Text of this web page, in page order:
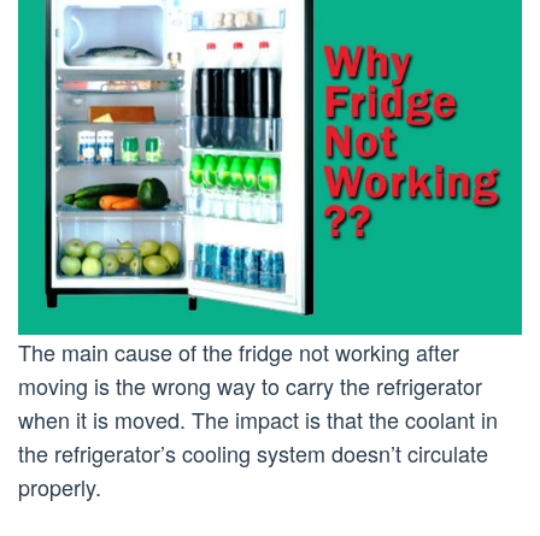
The main cause of the fridge not working after
moving is the wrong way to carry the refrigerator
when it is moved. The impact is that the coolant in
the refrigerator’s cooling system doesn’t circulate
properly.